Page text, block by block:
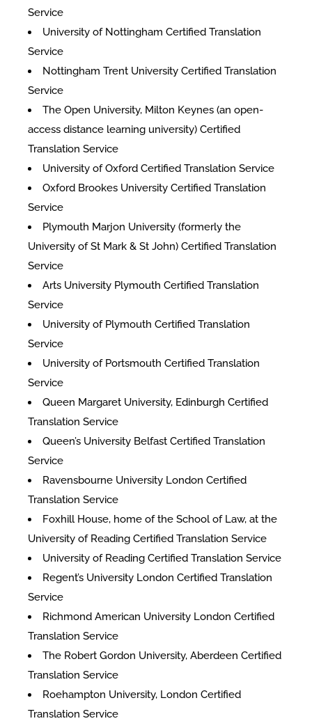
Service
University of Nottingham Certified Translation
Service
Nottingham Trent University Certified Translation
Service
The Open University, Milton Keynes (an open-
access distance learning university) Certified
Translation Service
University of Oxford Certified Translation Service
Oxford Brookes University Certified Translation
Service
Plymouth Marjon University (formerly the
University of St Mark & St John) Certified Translation
Service
Arts University Plymouth Certified Translation
Service
University of Plymouth Certified Translation
Service
University of Portsmouth Certified Translation
Service
Queen Margaret University, Edinburgh Certified
Translation Service
Queen’s University Belfast Certified Translation
Service
Ravensbourne University London Certified
Translation Service
Foxhill House, home of the School of Law, at the
University of Reading Certified Translation Service
University of Reading Certified Translation Service
Regent’s University London Certified Translation
Service
Richmond American University London Certified
Translation Service
The Robert Gordon University, Aberdeen Certified
Translation Service
Roehampton University, London Certified
Translation Service